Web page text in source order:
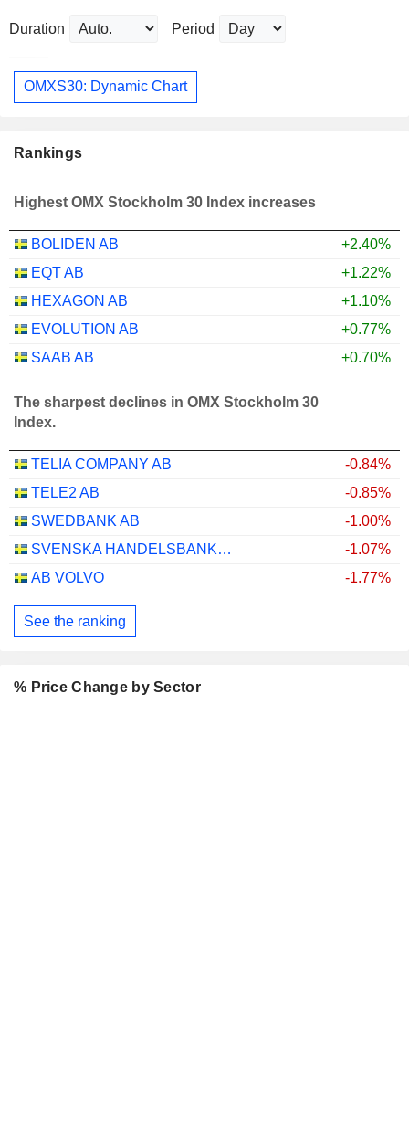
Duration Period
OMXS30: Dynamic Chart
Rankings
Highest OMX Stockholm 30 Index increases
BOLIDEN AB
+2.40%
EQT AB
+1.22%
HEXAGON AB
+1.10%
EVOLUTION AB
+0.77%
SAAB AB
+0.70%
The sharpest declines in OMX Stockholm 30
Index.
TELIA COMPANY AB
-0.84%
TELE2 AB
-0.85%
SWEDBANK AB
-1.00%
SVENSKA HANDELSBANKEN AB
-1.07%
AB VOLVO
-1.77%
See the ranking
% Price Change by Sector